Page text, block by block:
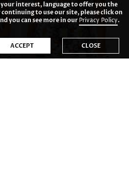
interest, language to offer you the
to use our site, please click on
you can see more in ourPrivacy Policy.
ACCEPT CLOSE